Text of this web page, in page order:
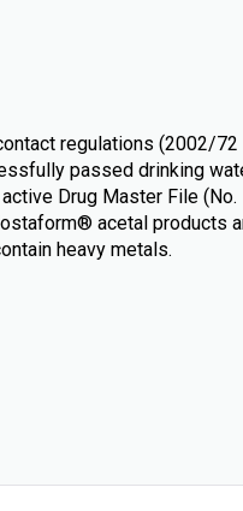
regulations (2002/72
passed drinking
Drug Master File (No.
acetal products
heavy metals.